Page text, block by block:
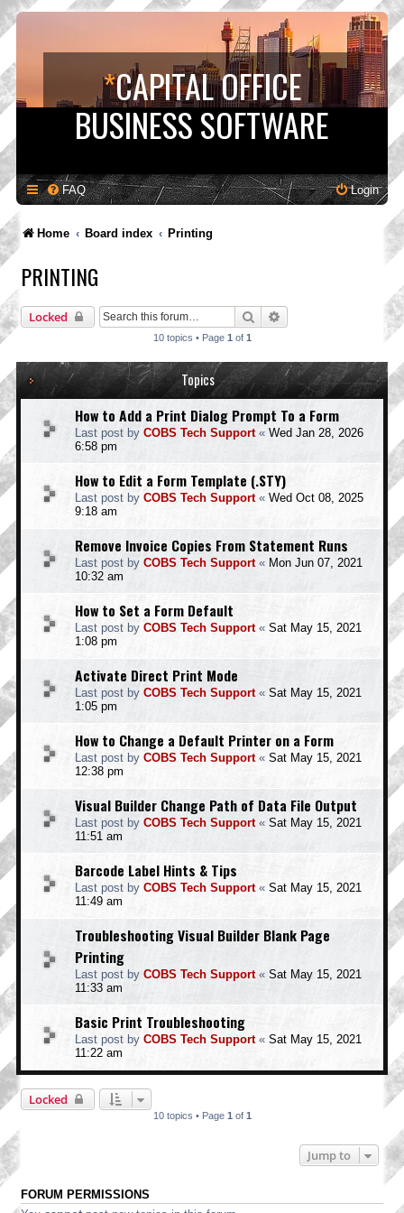
*CAPITAL OFFICE
BUSINESS SOFTWARE
FAQ Login
Home Board index Printing
PRINTING
Locked Search
10 topics • Page 1 of 1
Topics
How to Add a Print Dialog Prompt To a Form
Last post by COBS Tech Support« Wed Jan 28, 2026
6:58 pm
How to Edit a Form Template (.STY)
Last post by COBS Tech Support« Wed Oct 08, 2025
9:18 am
Remove Invoice Copies From Statement Runs
Last post by COBS Tech Support« Mon Jun 07, 2021
10:32 am
How to Set a Form Default
Last post by COBS Tech Support« Sat May 15, 2021
1:08 pm
Activate Direct Print Mode
Last post by COBS Tech Support« Sat May 15, 2021
1:05 pm
How to Change a Default Printer on a Form
Last post by COBS Tech Support« Sat May 15, 2021
12:38 pm
Visual Builder Change Path of Data File Output
Last post by COBS Tech Support« Sat May 15, 2021
11:51 am
Barcode Label Hints & Tips
Last post by COBS Tech Support« Sat May 15, 2021
11:49 am
Troubleshooting Visual Builder Blank Page
Printing
Last post by COBS Tech Support« Sat May 15, 2021
11:33 am
Basic Print Troubleshooting
Last post by COBS Tech Support« Sat May 15, 2021
11:22 am
Locked
10 topics • Page 1 of 1
Jump to
FORUM PERMISSIONS